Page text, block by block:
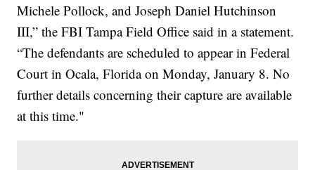
Michele Pollock, and Joseph Daniel Hutchinson
III,” the FBI Tampa Field Office said in a statement.
“The defendants are scheduled to appear in Federal
Court in Ocala, Florida on Monday, January 8. No
further details concerning their capture are available
at this time."